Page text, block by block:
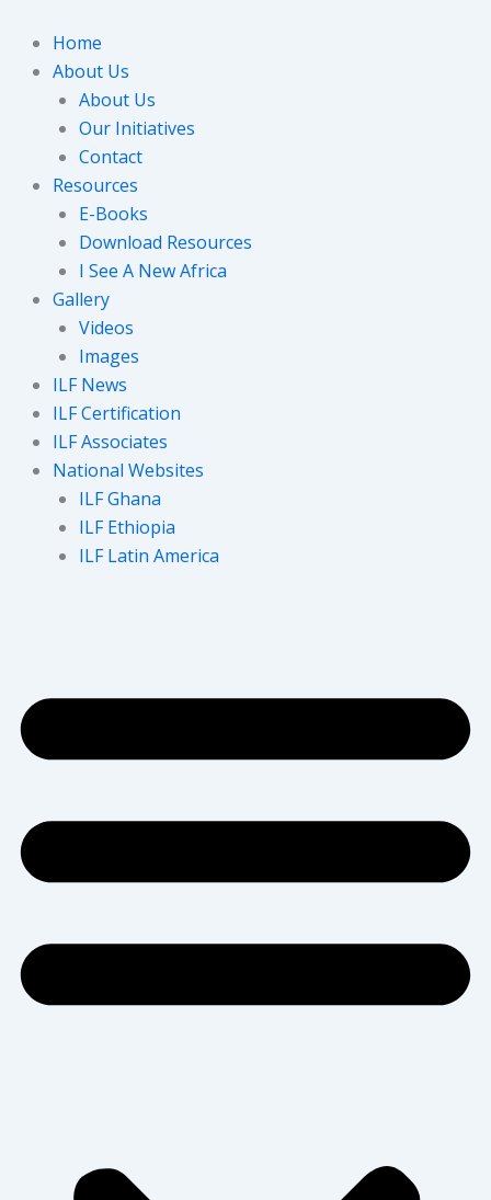
content
Home
About Us
About Us
Our Initiatives
Contact
Resources
E-Books
Download Resources
I See A New Africa
Gallery
Videos
Images
ILF News
ILF Certification
ILF Associates
National Websites
ILF Ghana
ILF Ethiopia
ILF Latin America